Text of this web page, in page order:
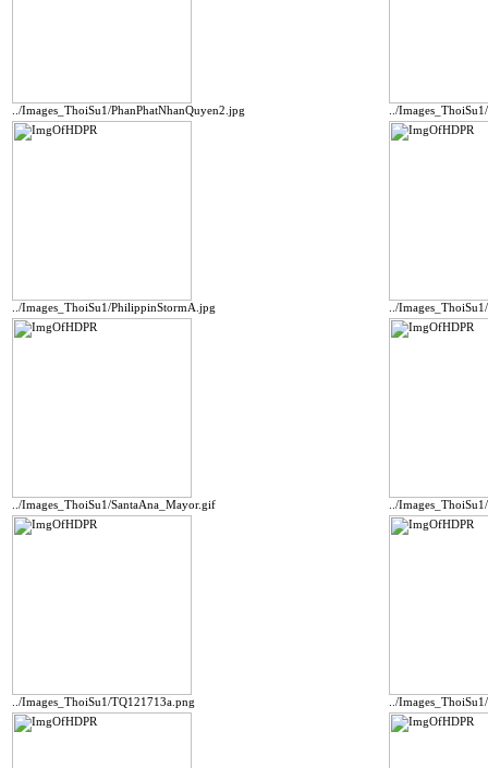
../Images_ThoiSu1/PhanPhatNhanQuyen2.jpg ../
../Images_ThoiSu1/PhilippinStormA.jpg ../
../Images_ThoiSu1/SantaAna_Mayor.gif ../
../Images_ThoiSu1/TQ121713a.png ../